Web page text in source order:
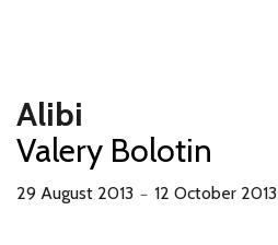
Alibi
Valery Bolotin
29 August 2013 － 12 October 2013